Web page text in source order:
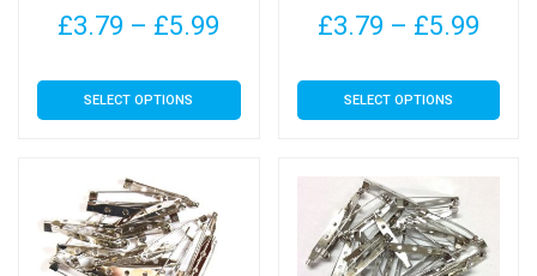
page
page
£3.79 – £5.99
£3.79
SELECT OPTIONS
This
product
variants.
The
options
£3.79 – £5.99
SELECT OPTIONS
This
product
variants.
The
options